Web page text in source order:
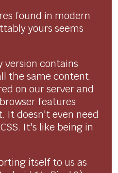
found in modern
yours seems
version contains
the same content.
on our server and
features
It doesn't even need
It's like being in
itself to us as